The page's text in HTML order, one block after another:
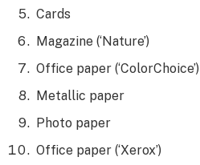
Cards
Magazine (‘Nature’)
Office paper (‘ColorChoice’)
Metallic paper
Photo paper
Office paper (‘Xerox’)